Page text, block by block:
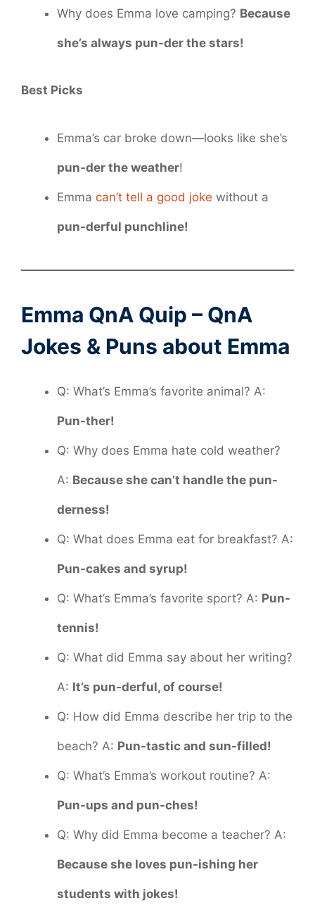
Why does Emma love camping? Because
she’s always pun-der the stars!
Best Picks
Emma’s car broke down—looks like she’s
pun-der the weather!
Emma can’t tell a good joke without a
pun-derful punchline!
Emma QnA Quip – QnA
Jokes & Puns about Emma
Q: What’s Emma’s favorite animal? A:
Pun-ther!
Q: Why does Emma hate cold weather?
A: Because she can’t handle the pun-
derness!
Q: What does Emma eat for breakfast? A:
Pun-cakes and syrup!
Q: What’s Emma’s favorite sport? A: Pun-
tennis!
Q: What did Emma say about her writing?
A: It’s pun-derful, of course!
Q: How did Emma describe her trip to the
beach? A: Pun-tastic and sun-filled!
Q: What’s Emma’s workout routine? A:
Pun-ups and pun-ches!
Q: Why did Emma become a teacher? A:
Because she loves pun-ishing her
students with jokes!